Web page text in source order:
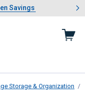
& Garden Savings
Savings
slide 1 of 4: Summer
Storage & Organization